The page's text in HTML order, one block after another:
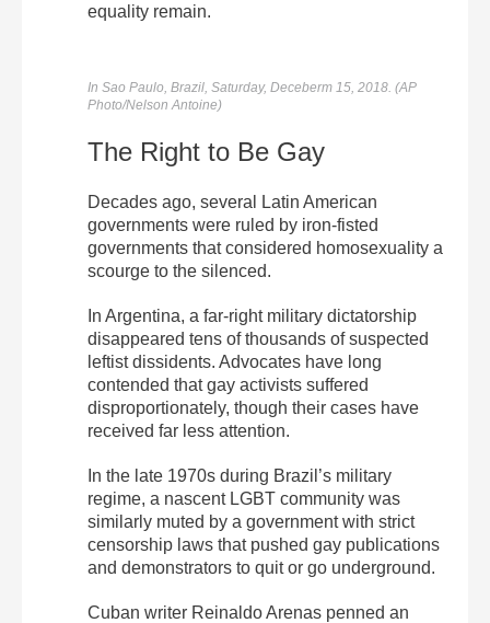
equality remain.
In Sao Paulo, Brazil, Saturday, Deceberm 15, 2018. (AP
Photo/Nelson Antoine)
The Right to Be Gay
Decades ago, several Latin American
governments were ruled by iron-fisted
governments that considered homosexuality a
scourge to the silenced.
In Argentina, a far-right military dictatorship
disappeared tens of thousands of suspected
leftist dissidents. Advocates have long
contended that gay activists suffered
disproportionately, though their cases have
received far less attention.
In the late 1970s during Brazil’s military
regime, a nascent LGBT community was
similarly muted by a government with strict
censorship laws that pushed gay publications
and demonstrators to quit or go underground.
Cuban writer Reinaldo Arenas penned an